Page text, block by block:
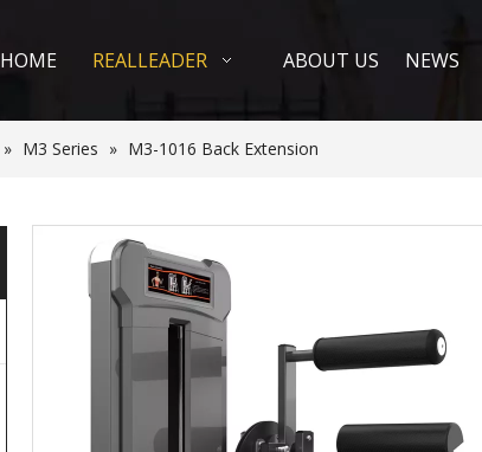
HOME REALLEADER ABOUT US NEWS
» M3 Series » M3-1016 Back Extension